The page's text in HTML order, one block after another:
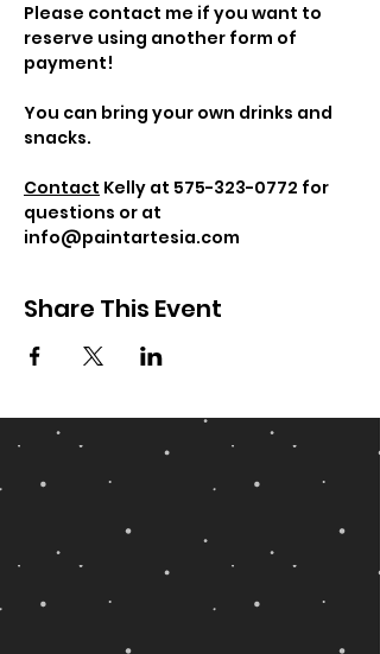
Please contact me if you want to
reserve using another form of
payment!
You can bring your own drinks and
snacks.
Contact Kelly at 575-323-0772 for
questions or at
info@paintartesia.com
Share This Event